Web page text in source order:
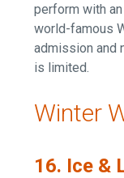
perform with
world-famous
admission and
is limited.
Winter
16. Ice &